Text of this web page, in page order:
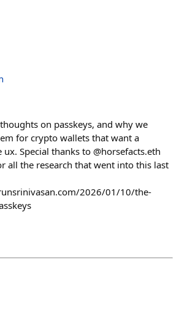
on passkeys, and why we
for crypto wallets that want a
Special thanks to @horsefacts.eth
all the research that went into this last
2026/01/10/the-